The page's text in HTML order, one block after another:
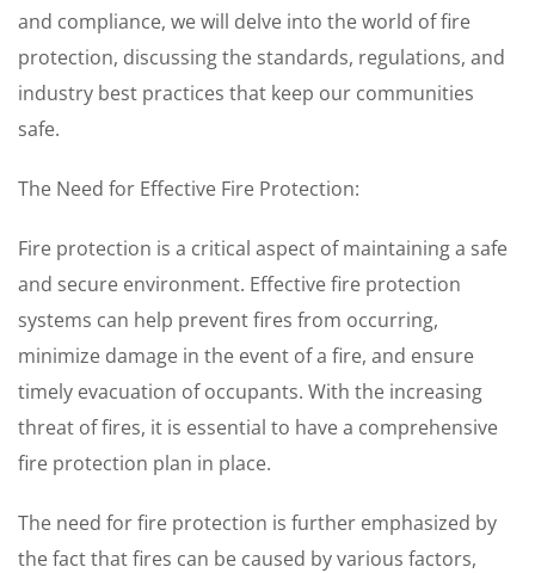
and compliance, we will delve into the world of fire
protection, discussing the standards, regulations, and
industry best practices that keep our communities
safe.
The Need for Effective Fire Protection:
Fire protection is a critical aspect of maintaining a safe
and secure environment. Effective fire protection
systems can help prevent fires from occurring,
minimize damage in the event of a fire, and ensure
timely evacuation of occupants. With the increasing
threat of fires, it is essential to have a comprehensive
fire protection plan in place.
The need for fire protection is further emphasized by
the fact that fires can be caused by various factors,